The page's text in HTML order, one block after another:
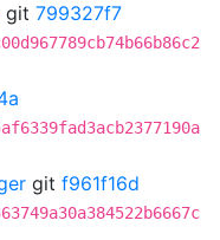
git 799327f7
git f961f16d